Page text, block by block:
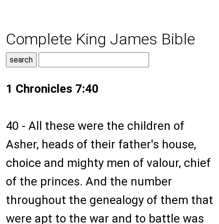
Complete King James Bible
1 Chronicles 7:40
40 - All these were the children of
Asher, heads of their father's house,
choice and mighty men of valour, chief
of the princes. And the number
throughout the genealogy of them that
were apt to the war and to battle was